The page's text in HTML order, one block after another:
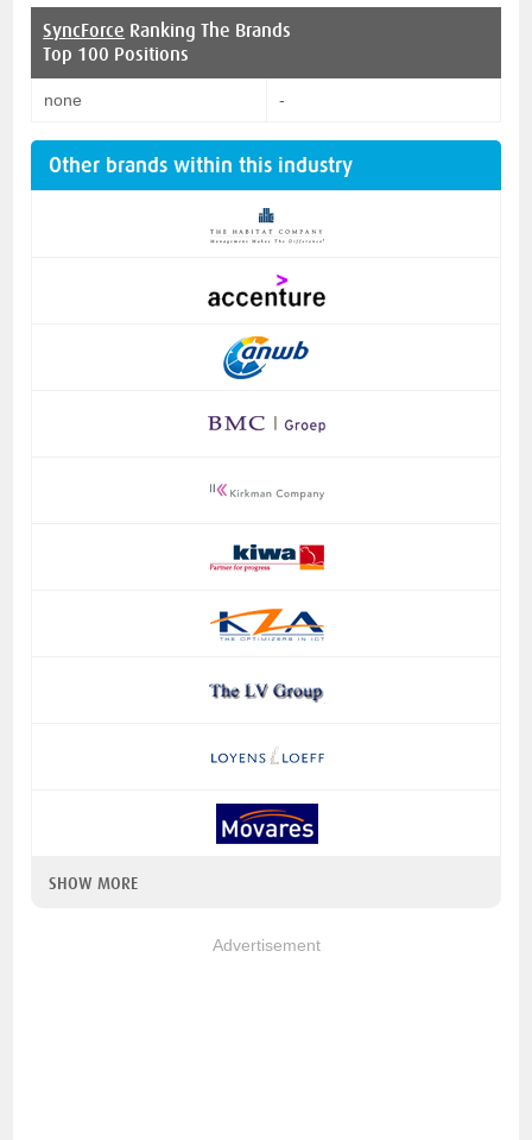
SyncForce Ranking The Brands
Top 100 Positions
none -
Other brands within this industry
SHOW MORE
Advertisement